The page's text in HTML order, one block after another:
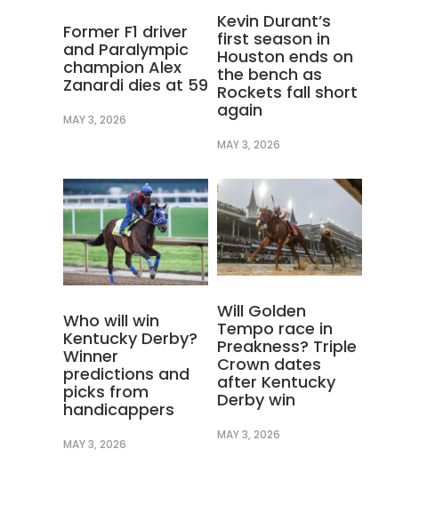
Former F1 driver
and Paralympic
champion Alex
Zanardi dies at 59
MAY 3, 2026
Kevin Durant’s
first season in
Houston ends on
the bench as
Rockets fall short
again
MAY 3, 2026
Who will win
Kentucky Derby?
Winner
predictions and
picks from
handicappers
MAY 3, 2026
Will Golden
Tempo race in
Preakness? Triple
Crown dates
after Kentucky
Derby win
MAY 3, 2026